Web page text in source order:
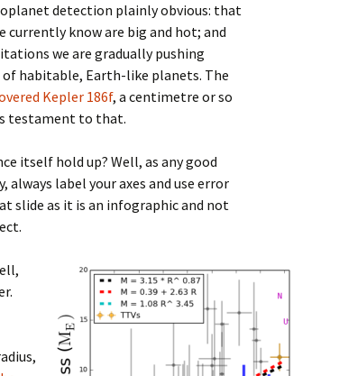
detection plainly obvious: that
currently know are big and hot; and
we are gradually pushing
habitable, Earth-like planets. The
Kepler 186f, a centimetre or so
testament to that.
itself hold up? Well, as any good
always label your axes and use error
slide as it is an infographic and not